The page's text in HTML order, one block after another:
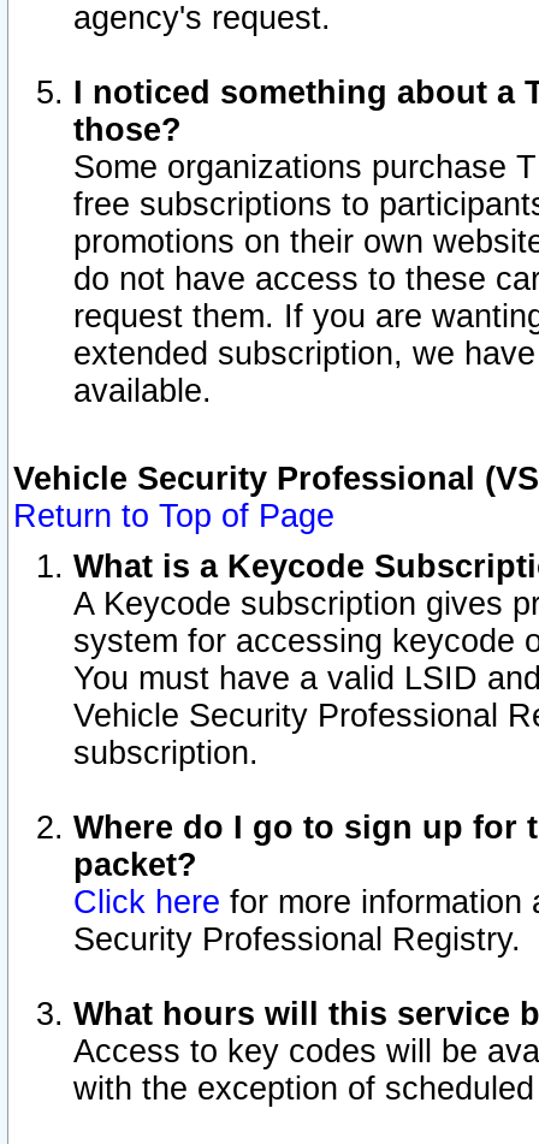
agency's request.
I noticed something about a
those?
Some organizations purchase
free subscriptions to
promotions on their own
do not have access to these
request them. If you are
extended subscription, we
available.
Vehicle Security Professional
Return to Top of Page
What is a Keycode
A Keycode subscription gives
system for accessing keycode
You must have a valid LSID
Vehicle Security Professional
subscription.
Where do I go to sign up for
packet?
Click here for more information
Security Professional Registry.
What hours will this service
Access to key codes will be
with the exception of